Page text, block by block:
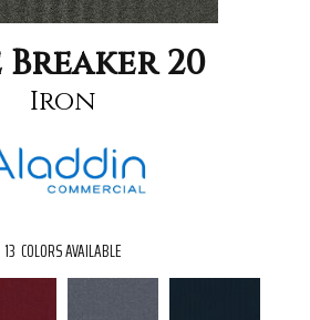
Breaker 20
Iron
13 COLORS AVAILABLE